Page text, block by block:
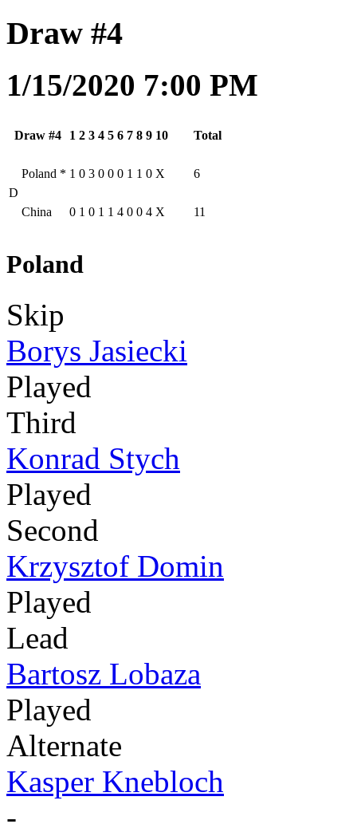
Draw #4
1/15/2020 7:00 PM
Draw #4 1 2 3 4 5 6 7 8 9 10 Total
D
Poland * 1 0 3 0 0 0 1 1 0 X 6
China 0 1 0 1 1 4 0 0 4 X 11
Poland
Skip
Borys Jasiecki
Played
Third
Konrad Stych
Played
Second
Krzysztof Domin
Played
Lead
Bartosz Lobaza
Played
Alternate
Kasper Knebloch
-